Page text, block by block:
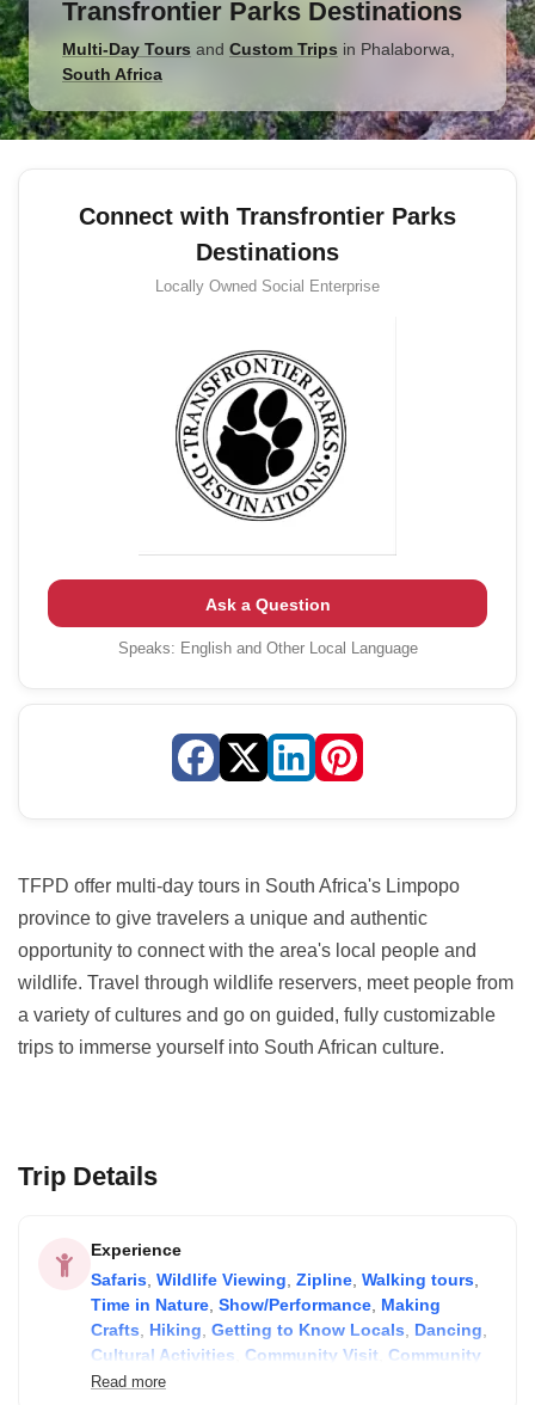
Transfrontier Parks Destinations
Multi-Day Tours and Custom Trips in Phalaborwa
South Africa
TFPD offer multi-day tours in South Africa's Limpopo
province to give travelers a unique and authentic
opportunity to connect with the area's local people and
wildlife. Travel through wildlife reservers, meet people from
a variety of cultures and go on guided, fully customizable
trips to immerse yourself into South African culture.
Trip Details
Experience
Safaris Wildlife Viewing Zipline Walking tours
Time in Nature Show/Performance Making
Crafts
Hiking Getting to Know Locals Dancing
Cultural Activities
Community Visit
Community
Lodge,Camping
Read more
Connect with Transfrontier Parks
Destinations
Locally Owned Social Enterprise
Ask a Question
Speaks: English and Other Local Language